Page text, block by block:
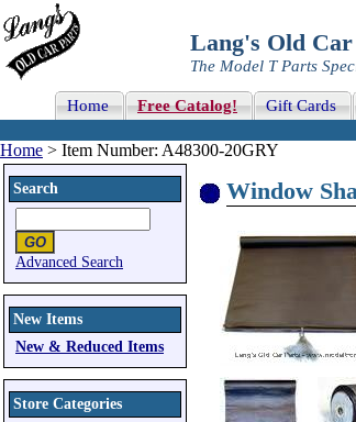
Lang's Old
The Model T Parts
Home Free Catalog! Gift Cards
Home > Item Number: A48300-20GRY
Search
Advanced Search
New Items
New & Reduced Items
Store Categories
Window